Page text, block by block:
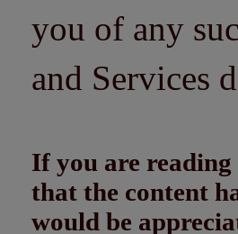
you of any
and Services
If you are
that the content
would be